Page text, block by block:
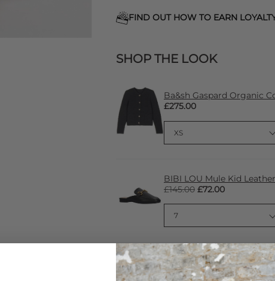
FIND OUT HOW TO EARN
SHOP THE LOOK
Ba&sh Gaspard Organic
£275.00
BIBI LOU Mule Kid
£145.00 £72.00